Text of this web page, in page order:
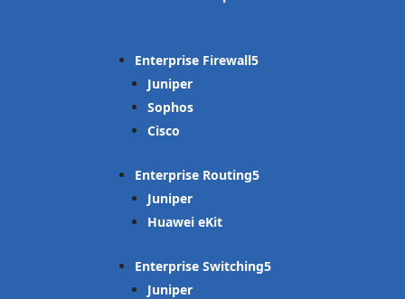
Enterprise Firewall
Juniper
Sophos
Cisco
Enterprise Routing
Juniper
Huawei eKit
Enterprise Switching
Juniper